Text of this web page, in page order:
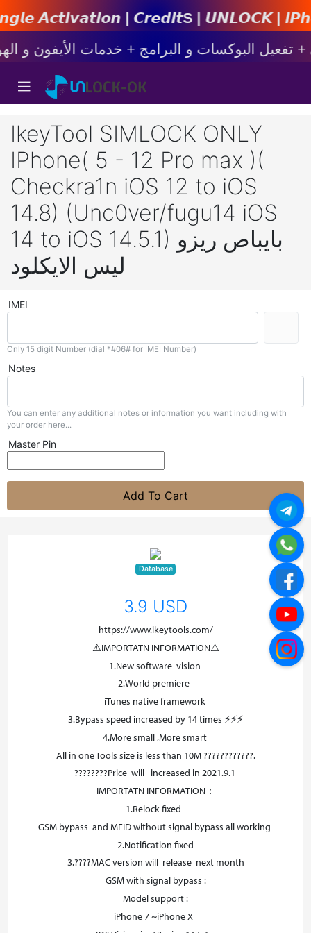
| 𝘾𝙧𝙚𝙙𝙞𝙩s | 𝙐𝙉𝙇𝙊𝘾𝙆 |
IkeyTool SIMLOCK ONLY
IPhone( 5 - 12 Pro max )(
Checkra1n iOS 12 to iOS
14.8) (Unc0ver/fugu14 iOS
14 to iOS 14.5.1) بايباص ريزو
ليس الايكلود
IMEI
Only 15 digit Number (dial *#06# for IMEI Number)
Notes
You can enter any additional notes or information you want including with
your order here...
Master Pin
Add To Cart
Database
3.9 USD
https://www.ikeytools.com/
⚠️IMPORTATN INFORMATION⚠️
1.New software vision
2.World premiere
iTunes native framework
3.Bypass speed increased by 14 times ⚡⚡⚡
4.More small ,More smart
All in one Tools size is less than 10M ????????????.
????????Price will increased in 2021.9.1
IMPORTATN INFORMATION：
1.Relock fixed
GSM bypass and MEID without signal bypass all working
2.Notification fixed
3.????MAC version will release next month
GSM with signal bypass :
Model support :
iPhone 7 ~iPhone X